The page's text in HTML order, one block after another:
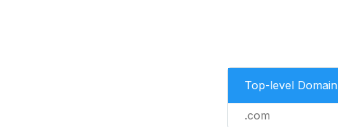
Top-level Domain
.com